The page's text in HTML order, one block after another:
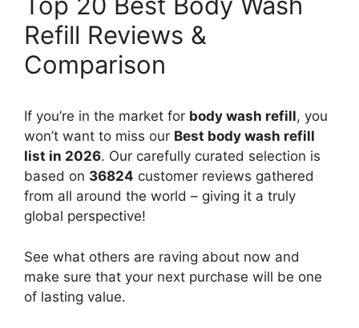
Refill Reviews &
Comparison
If you’re in the market for body wash refill, you
won’t want to miss our Best body wash refill
list in 2026. Our carefully curated selection is
based on 36824 customer reviews gathered
from all around the world – giving it a truly
global perspective!
See what others are raving about now and
make sure that your next purchase will be one
of lasting value.